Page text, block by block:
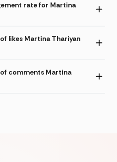
rate for Martina
likes Martina Thariyan
comments Martina